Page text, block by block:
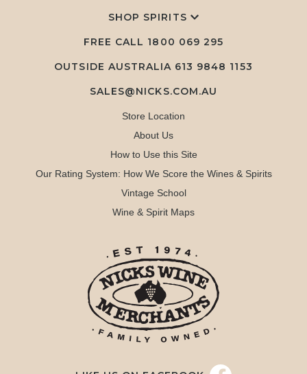
SHOP SPIRITS
FREE CALL 1800 069 295
OUTSIDE AUSTRALIA 613 9848 1153
SALES@NICKS.COM.AU
Store Location
About Us
How to Use this Site
Our Rating System: How We Score the Wines & Spirits
Vintage School
Wine & Spirit Maps